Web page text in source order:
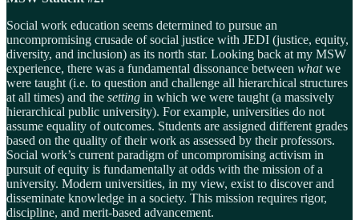
Social work education seems determined to pursue an
uncompromising crusade of social justice with JEDI (justice, equity,
diversity, and inclusion) as its north star. Looking back at my MSW
experience, there was a fundamental dissonance between whatwe
were taught (i.e. to question and challenge all hierarchical structures
at all times) and the setting in which we were taught (a massively
hierarchical public university). For example, universities do not
assume equality of outcomes. Students are assigned different grades
based on the quality of their work as assessed by their professors.
Social work’s current paradigm of uncompromising activism in
pursuit of equity is fundamentally at odds with the mission of a
university. Modern universities, in my view, exist to discover and
disseminate knowledge in a society. This mission requires rigor,
discipline, and merit-based advancement.